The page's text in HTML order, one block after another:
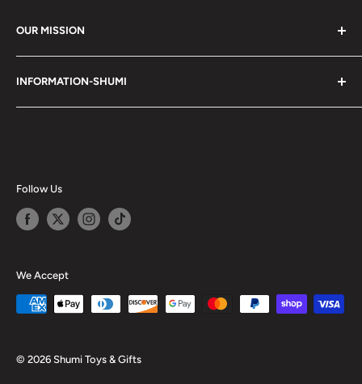
OUR MISSION
services. Shumi is here to cultivate a community that
shares happiness with one another.
INFORMATION-SHUMI
Happy Points
Privacy Policy
Follow Us
We Accept
© 2026 Shumi Toys & Gifts